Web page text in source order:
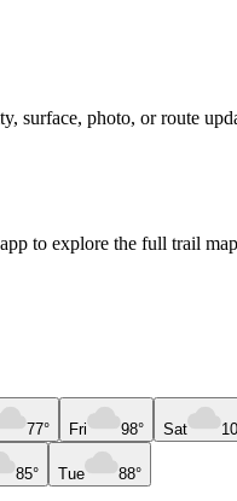
surface, photo, or route
to explore the full trail
77° Fri 98° Sat
85° Tue 88°